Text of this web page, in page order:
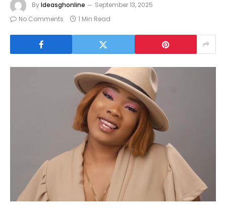
ByIdeasghonline
September 13, 2025
No Comments
1 Min Read